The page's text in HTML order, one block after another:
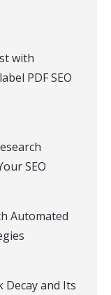
with
PDF SEO
SEO
Automated
and Its